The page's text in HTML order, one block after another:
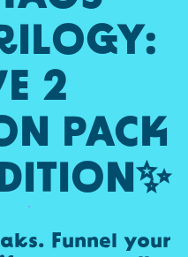
2
PACK
Funnel your